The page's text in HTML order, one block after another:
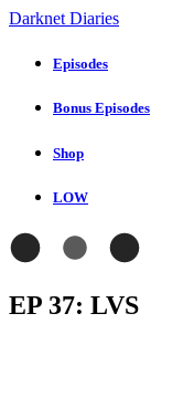
Darknet Diaries
Episodes
Bonus Episodes
Shop
LOW
EP 37: LVS